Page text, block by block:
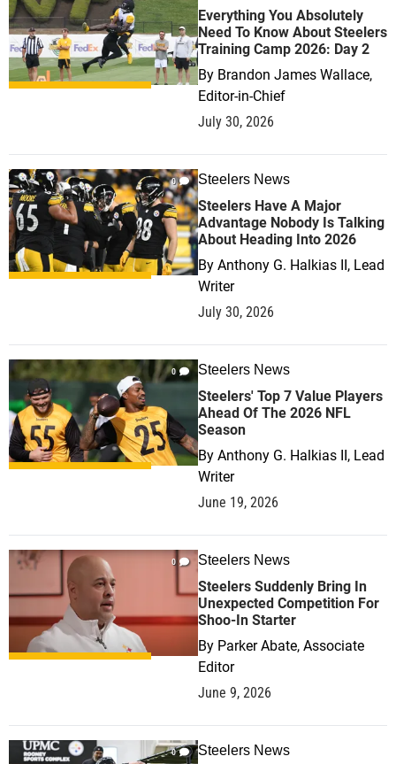
Everything You Absolutely
Need To Know About Steelers
Training Camp 2026: Day 2
By Brandon James Wallace,
Editor-in-Chief
July 30, 2026
0 Steelers News
Steelers Have A Major
Advantage Nobody Is Talking
About Heading Into 2026
By Anthony G. Halkias II, Lead
Writer
July 30, 2026
0 Steelers News
Steelers' Top 7 Value Players
Ahead Of The 2026 NFL
Season
By Anthony G. Halkias II, Lead
Writer
June 19, 2026
0 Steelers News
Steelers Suddenly Bring In
Unexpected Competition For
Shoo-In Starter
By Parker Abate, Associate
Editor
June 9, 2026
0 Steelers News